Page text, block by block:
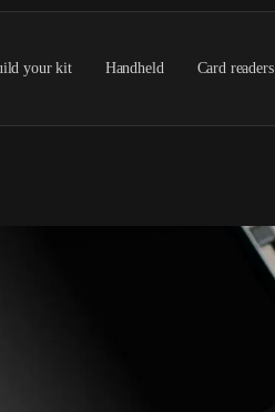
your kit Handheld Card readers